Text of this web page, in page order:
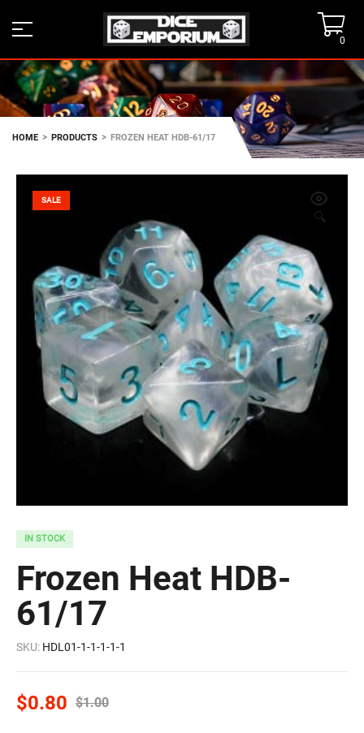
0
HOME > PRODUCTS > FROZEN HEAT HDB-61/17
🔍
SALE
IN STOCK
Frozen Heat HDB-
61/17
SKU: HDL01-1-1-1-1-1
$1.00
$0.80